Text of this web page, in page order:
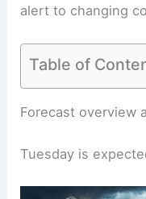
alert to changing
Table of
RELATED Severe